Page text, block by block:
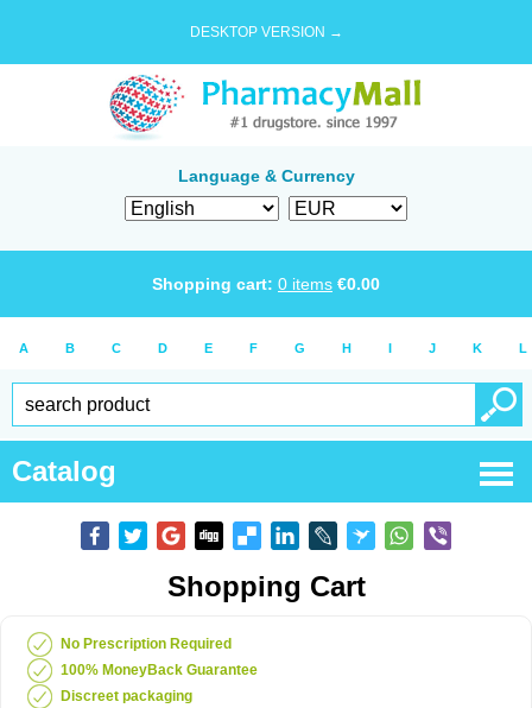
DESKTOP VERSION →
Language & Currency
Shopping cart: 0 items €0.00
A B C D E F G H I J K L
Catalog
Shopping Cart
No Prescription Required
100% MoneyBack Guarantee
Discreet packaging